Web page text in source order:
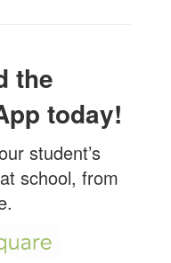
the
today!
student’s
school, from